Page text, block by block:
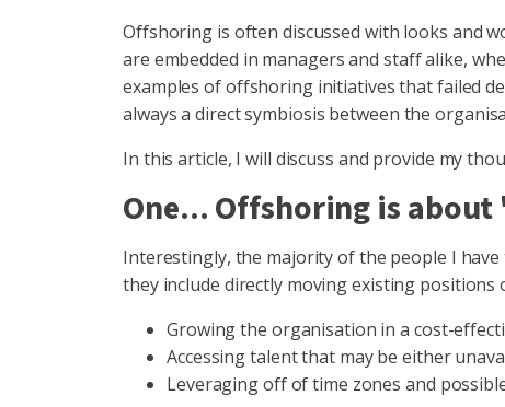
Offshoring is often discussed with looks and
are embedded in managers and staff alike,
examples of offshoring initiatives that failed
always a direct symbiosis between the
In this article, I will discuss and provide my
One... Offshoring is
Interestingly, the majority of the people I
they include directly moving existing positions
Growing the organisation in a cost-
Accessing talent that may be either
Leveraging off of time zones and